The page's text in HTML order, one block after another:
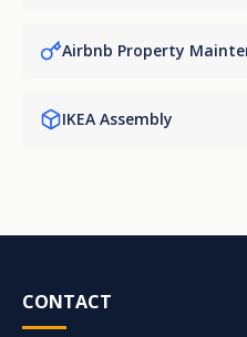
Airbnb Property
IKEA Assembly
CONTACT